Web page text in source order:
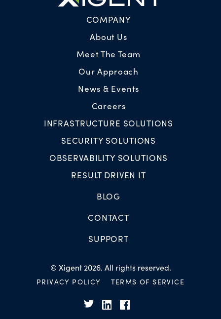
COMPANY
About Us
Meet The Team
Our Approach
News & Events
Careers
INFRASTRUCTURE SOLUTIONS
SECURITY SOLUTIONS
OBSERVABILITY SOLUTIONS
RESULT DRIVEN IT
BLOG
CONTACT
SUPPORT
© Xigent 2026. All rights reserved.
PRIVACY POLICY TERMS OF SERVICE